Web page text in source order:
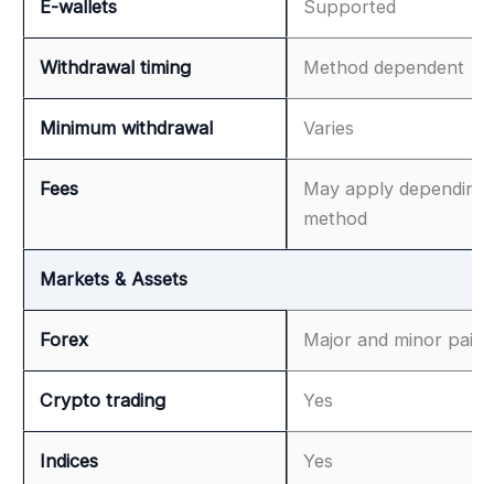
E-wallets Supported
Withdrawal timing Method dependent
Minimum withdrawal Varies
Fees
May apply depending
method
Markets & Assets
Forex Major and minor pairs
Crypto trading Yes
Indices Yes